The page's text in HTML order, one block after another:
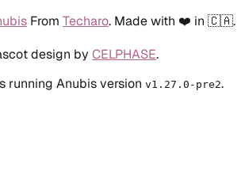
From Techaro. Made with ❤️ in 🇨🇦.
design by CELPHASE.
running Anubis version v1.27.0-pre2.